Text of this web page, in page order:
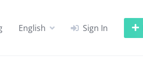
English Sign In